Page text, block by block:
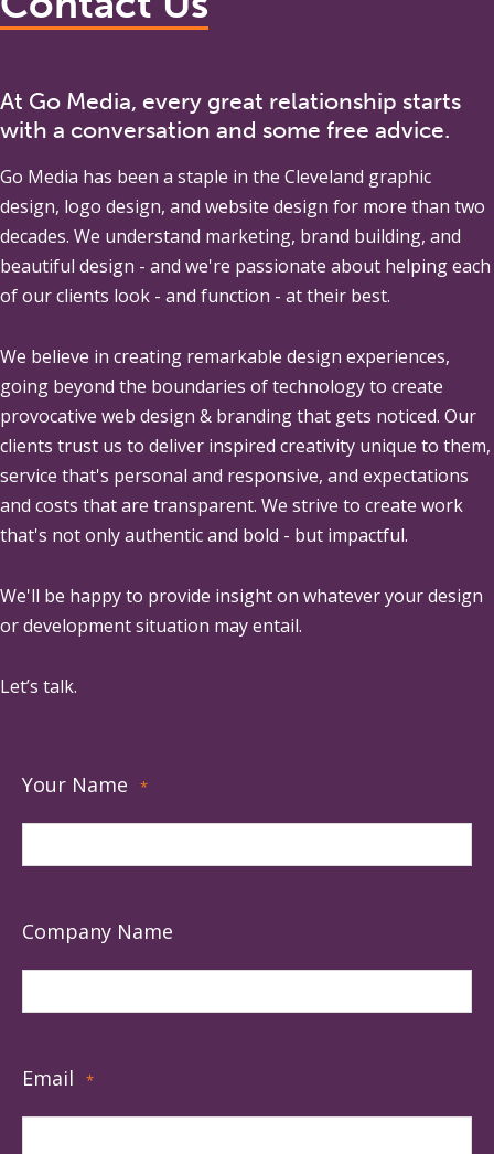
At Go Media, every great relationship starts
with a conversation and some free advice.
Go Media has been a staple in the Cleveland graphic
design, logo design, and website design for more than two
decades. We understand marketing, brand building, and
beautiful design - and we're passionate about helping each
of our clients look - and function - at their best.
We believe in creating remarkable design experiences,
going beyond the boundaries of technology to create
provocative web design & branding that gets noticed. Our
clients trust us to deliver inspired creativity unique to them,
service that's personal and responsive, and expectations
and costs that are transparent. We strive to create work
that's not only authentic and bold - but impactful.
We'll be happy to provide insight on whatever your design
or development situation may entail.
Let’s talk.
Your Name *
Company Name
Email *